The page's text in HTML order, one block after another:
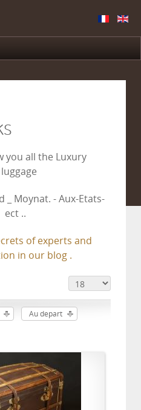
you all the Luxury
Moynat. - Aux-Etats-
ect ..
of experts and
in our blog .
Au depart